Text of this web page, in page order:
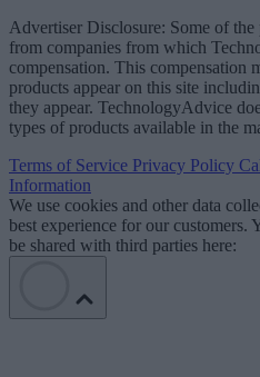
Advertiser Disclosure: Some of the
from companies from which
compensation. This compensation
products appear on this site
they appear. TechnologyAdvice
types of products available in the
Terms of Service Privacy Policy
Information
We use cookies and other data
best experience for our customers.
be shared with third parties here: